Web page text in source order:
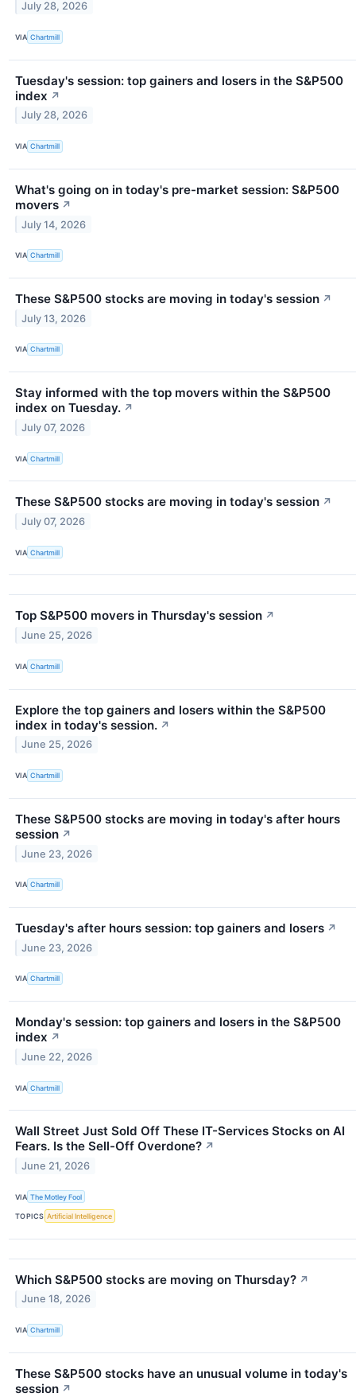
July 28, 2026
VIA Chartmill
Tuesday's session: top gainers and losers in the S&P500
index ↗
July 28, 2026
VIA Chartmill
What's going on in today's pre-market session: S&P500
movers ↗
July 14, 2026
VIA Chartmill
These S&P500 stocks are moving in today's session ↗
July 13, 2026
VIA Chartmill
Stay informed with the top movers within the S&P500
index on Tuesday. ↗
July 07, 2026
VIA Chartmill
These S&P500 stocks are moving in today's session ↗
July 07, 2026
VIA Chartmill
Top S&P500 movers in Thursday's session ↗
June 25, 2026
VIA Chartmill
Explore the top gainers and losers within the S&P500
index in today's session. ↗
June 25, 2026
VIA Chartmill
These S&P500 stocks are moving in today's after hours
session ↗
June 23, 2026
VIA Chartmill
Tuesday's after hours session: top gainers and losers ↗
June 23, 2026
VIA Chartmill
Monday's session: top gainers and losers in the S&P500
index ↗
June 22, 2026
VIA Chartmill
Wall Street Just Sold Off These IT-Services Stocks on AI
Fears. Is the Sell-Off Overdone? ↗
June 21, 2026
VIA The Motley Fool
TOPICS Artificial Intelligence
Which S&P500 stocks are moving on Thursday? ↗
June 18, 2026
VIA Chartmill
These S&P500 stocks have an unusual volume in today's
session ↗